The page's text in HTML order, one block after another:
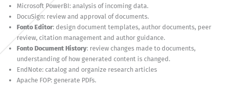
Microsoft PowerBI: analysis of incoming data.
DocuSign: review and approval of documents.
Fonto Editor: design document templates, author documents, peer
review, citation management and author guidance.
Fonto Document History: review changes made to documents,
understanding of how generated content is changed.
EndNote: catalog and organize research articles
Apache FOP: generate PDFs.